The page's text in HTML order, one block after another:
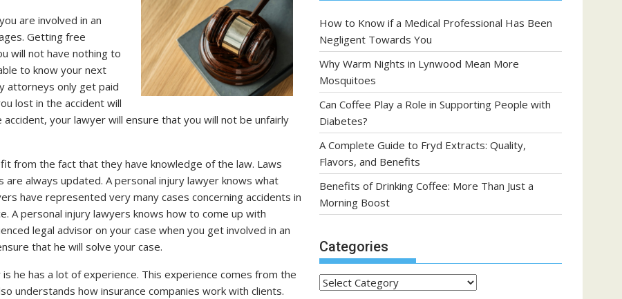
are involved in an
Getting free
will not have nothing to
to know your next
attorneys only get paid
lost in the accident will
your lawyer will ensure that you will not be unfairly
from the fact that they have knowledge of the law. Laws
always updated. A personal injury lawyer knows what
have represented very many cases concerning accidents in
A personal injury lawyers knows how to come up with
legal advisor on your case when you get involved in an
that he will solve your case.
he has a lot of experience. This experience comes from the
understands how insurance companies work with clients.
How to Know if a Medical Professional Has Been
Negligent Towards You
Why Warm Nights in Lynwood Mean More
Mosquitoes
Can Coffee Play a Role in Supporting People with
Diabetes?
A Complete Guide to Fryd Extracts: Quality,
Flavors, and Benefits
Benefits of Drinking Coffee: More Than Just a
Morning Boost
Categories
Categories